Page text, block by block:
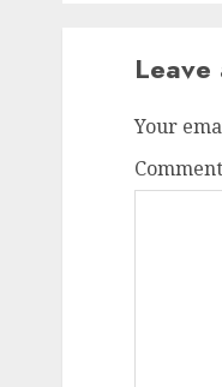
Leave
Your
Comment